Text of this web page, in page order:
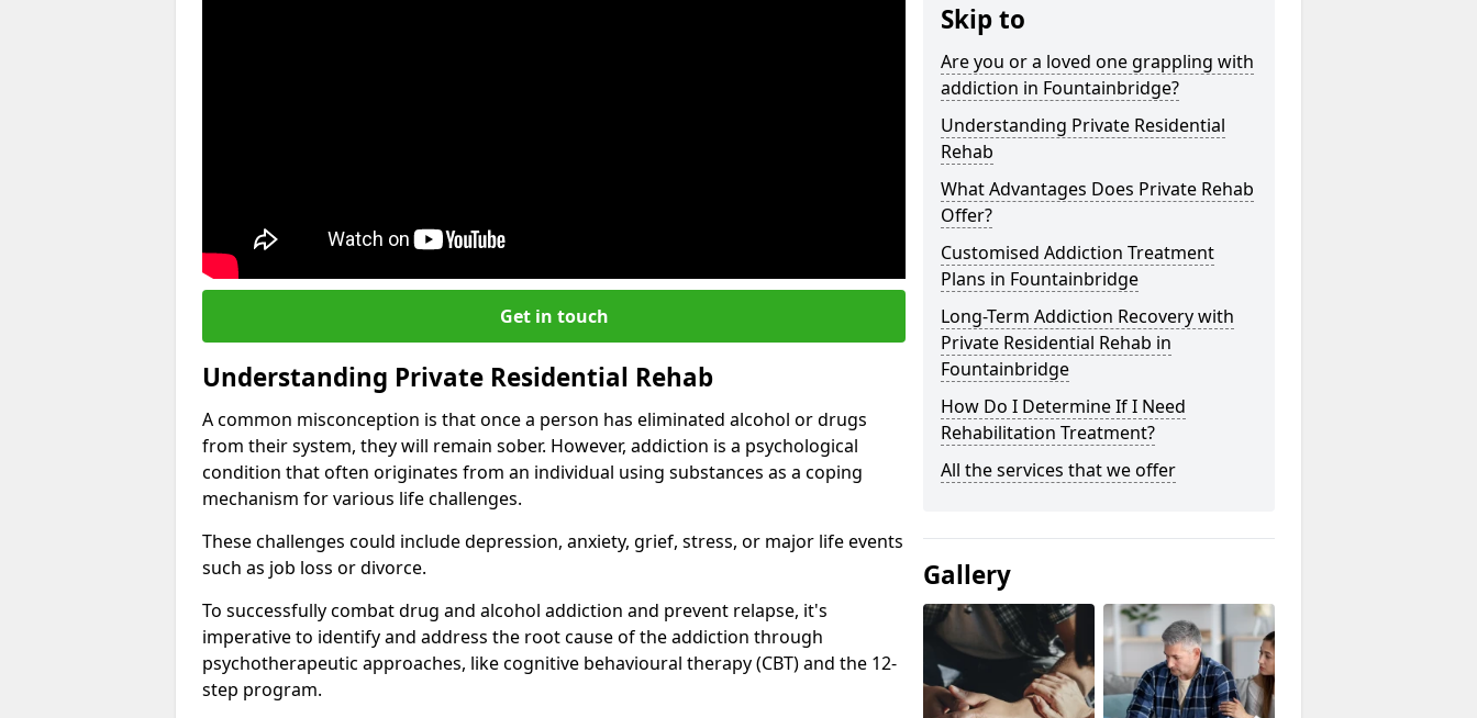
Get in touch
Understanding Private Residential Rehab
A common misconception is that once a person has eliminated alcohol or drugs
from their system, they will remain sober. However, addiction is a psychological
condition that often originates from an individual using substances as a coping
mechanism for various life challenges.
These challenges could include depression, anxiety, grief, stress, or major life events
such as job loss or divorce.
To successfully combat drug and alcohol addiction and prevent relapse, it's
imperative to identify and address the root cause of the addiction through
psychotherapeutic approaches, like cognitive behavioural therapy (CBT) and the 12-
step program.
Skip to
Are you or a loved one grappling with
addiction in Fountainbridge?
Understanding Private Residential
Rehab
What Advantages Does Private Rehab
Offer?
Customised Addiction Treatment
Plans in Fountainbridge
Long-Term Addiction Recovery with
Private Residential Rehab in
Fountainbridge
How Do I Determine If I Need
Rehabilitation Treatment?
All the services that we offer
Gallery